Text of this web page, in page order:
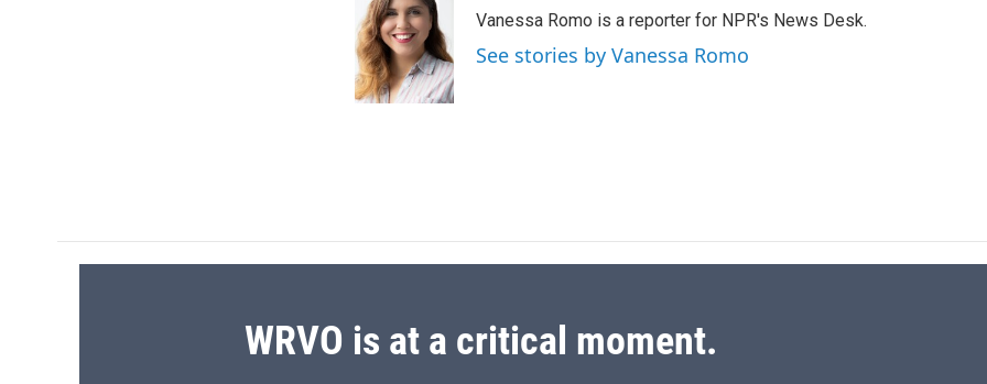
b
o
o
k
s
k
y
a
d
s
b
o
a
e
d
l
Vanessa Romo is a reporter for NPR's News Desk.
See stories by Vanessa Romo
WRVO is at a critical moment.